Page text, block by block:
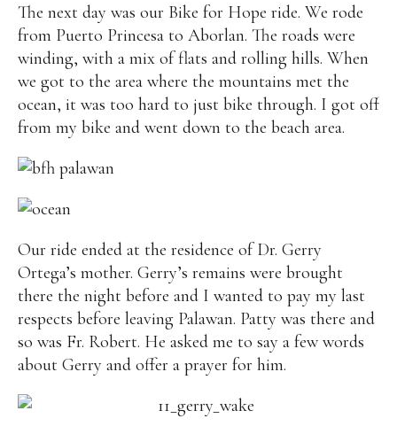
The next day was our Bike for Hope ride. We rode
from Puerto Princesa to Aborlan. The roads were
winding, with a mix of flats and rolling hills. When
we got to the area where the mountains met the
ocean, it was too hard to just bike through. I got off
from my bike and went down to the beach area.
Our ride ended at the residence of Dr. Gerry
Ortega’s mother. Gerry’s remains were brought
there the night before and I wanted to pay my last
respects before leaving Palawan. Patty was there and
so was Fr. Robert. He asked me to say a few words
about Gerry and offer a prayer for him.